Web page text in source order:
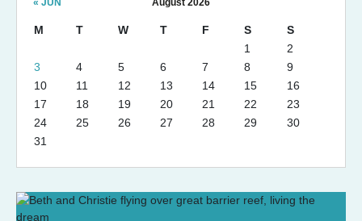
M T W T F S
S
1
2
3
4 5 6 7 8
9
10
11 12 13 14 15
16
17
18 19 20 21 22
23
24
25 26 27 28 29
30
31